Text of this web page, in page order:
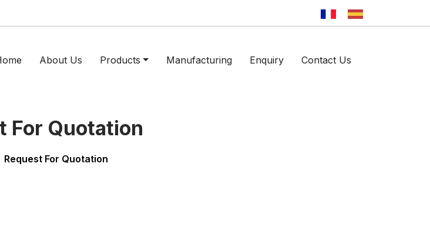
About Us Products Manufacturing Enquiry Contact Us
For Quotation
Request For Quotation